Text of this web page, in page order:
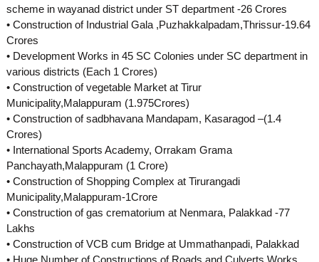
t
r
i
e
s
D
scheme in wayanad district under ST department -26 Crores
• Construction of Industrial Gala ,Puzhakkalpadam,Thrissur-19.64
Crores
• Development Works in 45 SC Colonies under SC department in
various districts (Each 1 Crores)
• Construction of vegetable Market at Tirur
Municipality,Malappuram (1.975Crores)
• Construction of sadbhavana Mandapam, Kasaragod –(1.4
Crores)
• International Sports Academy, Orrakam Grama
Panchayath,Malappuram (1 Crore)
• Construction of Shopping Complex at Tirurangadi
Municipality,Malappuram-1Crore
• Construction of gas crematorium at Nenmara, Palakkad -77
Lakhs
• Construction of VCB cum Bridge at Ummathanpadi, Palakkad
• Huge Number of Constructions of Roads and Culverts Works